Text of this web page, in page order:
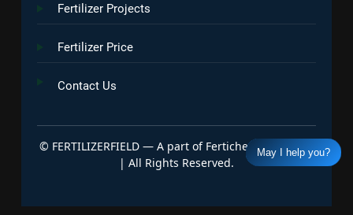
Fertilizer Projects
Fertilizer Price
Contact Us
© FERTILIZERFIELD — A part of Fertichem Info India
| All Rights Reserved.
May I help you?